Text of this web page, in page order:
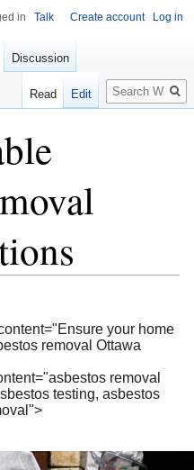
your home
removal Ottawa
removal
testing, asbestos
in Talk Create account Log in
Discussion
Read Edit
Search